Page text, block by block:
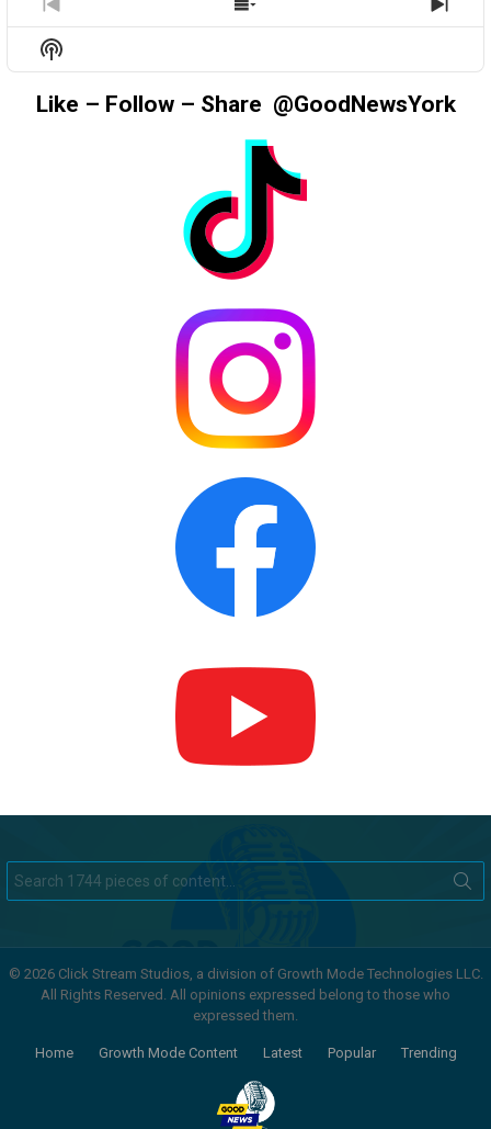
PREVIOUS
EPISODE
SHOW
EPISODES
Show
Podcast
Information
Like – Follow – Share @GoodNewsYork
for:
© 2026 Click Stream Studios, a division of Growth Mode Technologies LLC.
All Rights Reserved. All opinions expressed belong to those who
expressed them.
Home Growth Mode Content Latest Popular Trending